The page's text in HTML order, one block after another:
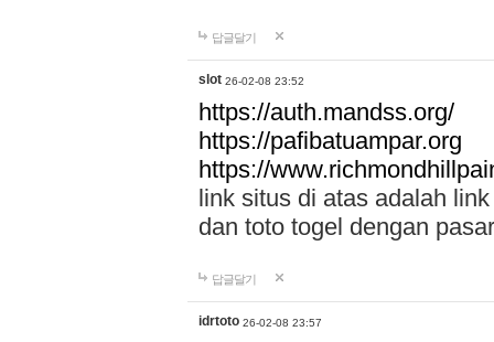
답글달기
slot 26-02-08 23:52
https://auth.mandss.org/
https://pafibatuampar.org
https://
link situs di atas adalah
dan toto togel dengan
답글달기
idrtoto 26-02-08 23:57